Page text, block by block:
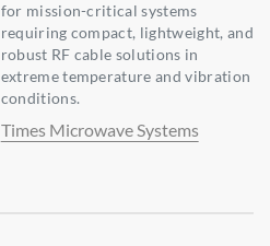
for mission-critical systems
requiring compact, lightweight, and
robust RF cable solutions in
extreme temperature and vibration
conditions.
Times Microwave Systems